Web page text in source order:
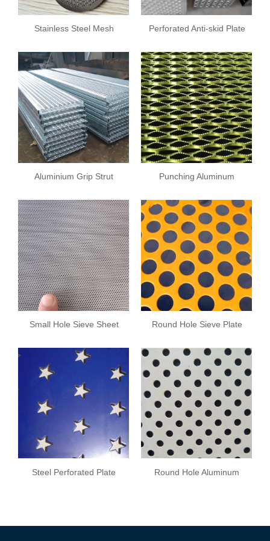
Stainless Steel Mesh
Perforated Anti-skid Plate
Aluminium Grip Strut
Punching Aluminum
Small Hole Sieve Sheet Round Hole Sieve Plate
Steel Perforated Plate
Round Hole Aluminum